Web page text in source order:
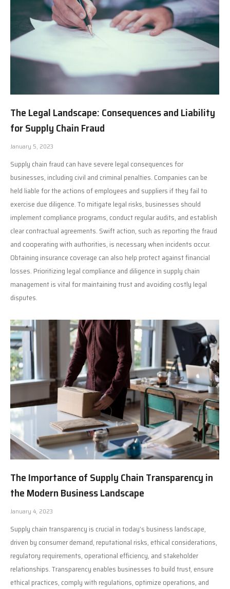
The Legal Landscape: Consequences and Liability
for Supply Chain Fraud
January 5, 2023
Supply chain fraud can have severe legal consequences for
businesses, including civil and criminal penalties. Companies can be
held liable for the actions of employees and suppliers if they fail to
exercise due diligence. To mitigate legal risks, businesses should
implement compliance programs, conduct regular audits, and establish
clear contractual agreements. Swift action, such as reporting the fraud
and cooperating with authorities, is necessary when incidents occur.
Obtaining insurance coverage can also help protect against financial
losses. Prioritizing legal compliance and diligence in supply chain
management is vital for maintaining trust and avoiding costly legal
disputes.
The Importance of Supply Chain Transparency in
the Modern Business Landscape
January 4, 2023
Supply chain transparency is crucial in today’s business landscape,
driven by consumer demand, reputational risks, ethical considerations,
regulatory requirements, operational efficiency, and stakeholder
relationships. Transparency enables businesses to build trust, ensure
ethical practices, comply with regulations, optimize operations, and